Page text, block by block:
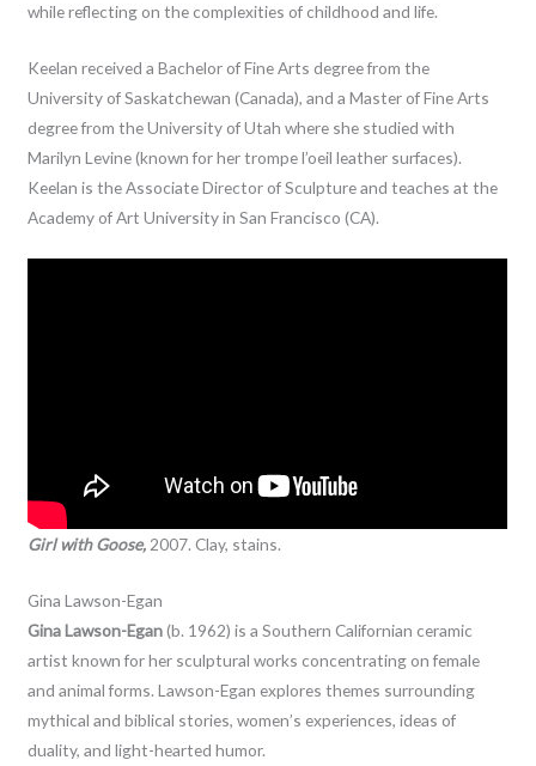
while reflecting on the complexities of childhood and life.
Keelan received a Bachelor of Fine Arts degree from the
University of Saskatchewan (Canada), and a Master of Fine Arts
degree from the University of Utah where she studied with
Marilyn Levine (known for her trompe l’oeil leather surfaces).
Keelan is the Associate Director of Sculpture and teaches at the
Academy of Art University in San Francisco (CA).
Girl with Goose, 2007. Clay, stains.
Gina Lawson-Egan
Gina Lawson-Egan(b. 1962) is a Southern Californian ceramic
artist known for her sculptural works concentrating on female
and animal forms. Lawson-Egan explores themes surrounding
mythical and biblical stories, women’s experiences, ideas of
duality, and light-hearted humor.